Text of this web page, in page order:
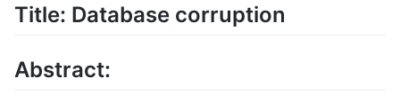
Title: Database corruption
Abstract: